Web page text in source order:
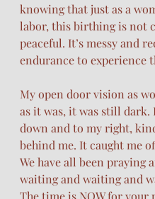
knowing that just as a
labor, this birthing is not
peaceful. It’s messy and
endurance to experience
My open door vision as
as it was, it was still dark.
down and to my right,
behind me. It caught me
We have all been praying
waiting and waiting and
The time is NOW for your